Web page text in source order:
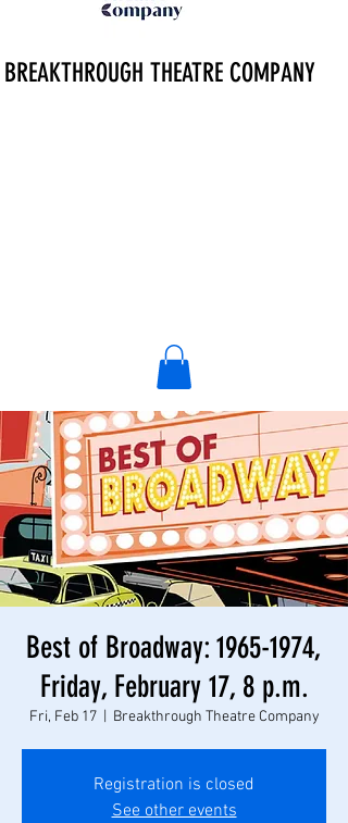
BREAKTHROUGH THEATRE COMPANY
Best of Broadway: 1965-1974,
Friday, February 17, 8 p.m.
Fri, Feb 17
  |
Breakthrough Theatre Company
Registration is closed
See other events